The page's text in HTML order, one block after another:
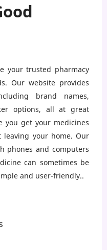
your trusted pharmacy
Our website provides
brand names,
options, all at great
you get your medicines
your home. Our
phones and computers
can sometimes be
and user-friendly..